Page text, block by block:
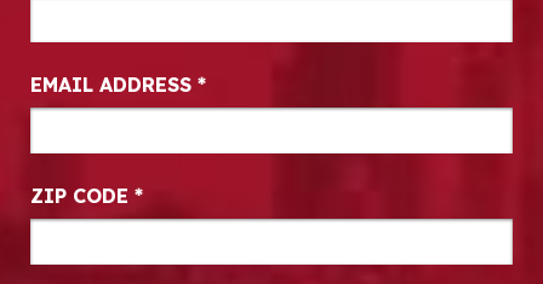
EMAIL ADDRESS *
ZIP CODE *